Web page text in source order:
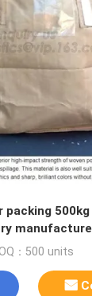
packing
：500 units